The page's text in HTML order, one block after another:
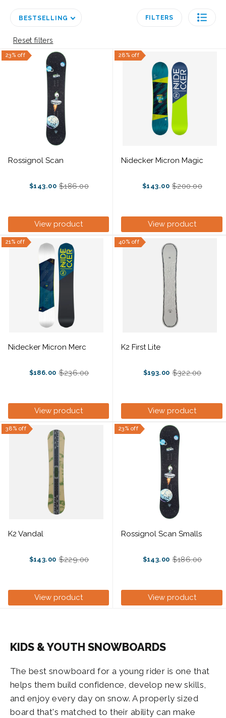
BESTSELLING FILTERS
Reset filters
23% off
Rossignol Scan
$143.00 Old
$186.00
View product
28% off
Nidecker Micron Magic
$143.00 Old
$200.00
View product
21% off
Nidecker Micron Merc
$186.00 Old
$236.00
View product
40% off
K2 First Lite
$193.00 Old
$322.00
View product
38% off
K2 Vandal
$143.00 Old
$229.00
View product
23% off
Rossignol Scan Smalls
$143.00 Old
$186.00
View product
KIDS & YOUTH SNOWBOARDS
The best snowboard for a young rider is one that
helps them build confidence, develop new skills,
and enjoy every day on snow. A properly sized
board that's matched to their ability can make